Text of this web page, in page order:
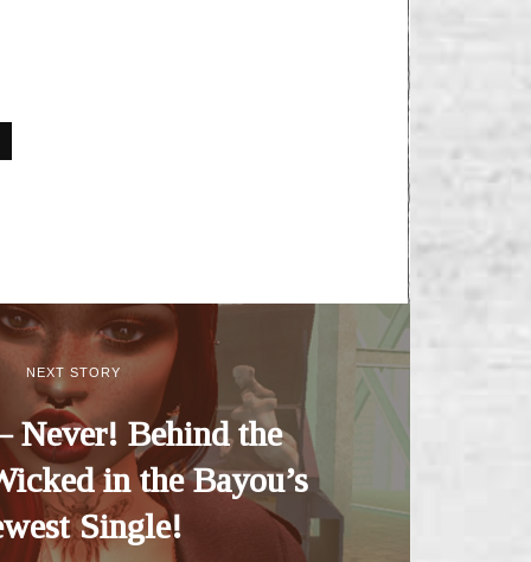
NEXT STORY
Never! Behind the
in the Bayou’s
Single!